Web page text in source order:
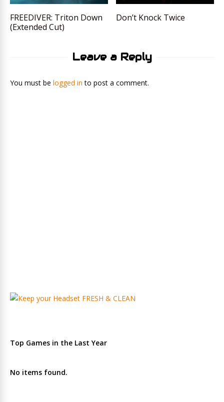
FREEDIVER: Triton Down
(Extended Cut)
Don’t Knock Twice
Leave a Reply
You must be logged in to post a comment.
Top Games in the Last Year
No items found.